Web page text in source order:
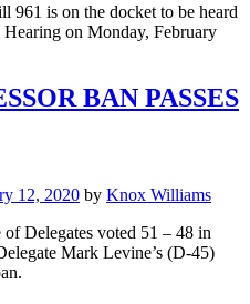
961 is on the docket to be heard
Hearing on Monday, February
BAN PASSES
12, 2020 by Knox Williams
Delegates voted 51 – 48 in
Mark Levine’s (D-45)